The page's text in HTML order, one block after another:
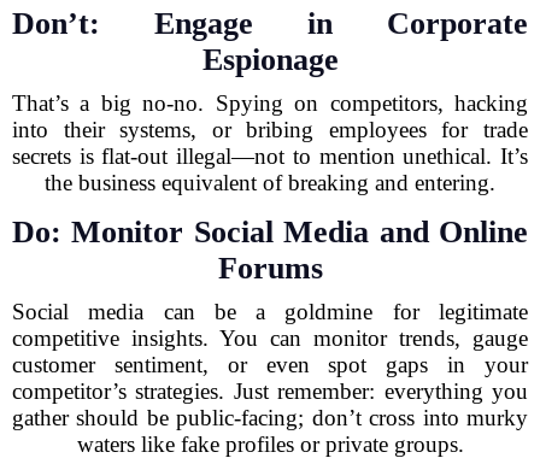
Don’t: Engage in Corporate
Espionage
That’s a big no-no. Spying on competitors, hacking
into their systems, or bribing employees for trade
secrets is flat-out illegal—not to mention unethical. It’s
the business equivalent of breaking and entering.
Do: Monitor Social Media and Online
Forums
Social media can be a goldmine for legitimate
competitive insights. You can monitor trends, gauge
customer sentiment, or even spot gaps in your
competitor’s strategies. Just remember: everything you
gather should be public-facing; don’t cross into murky
waters like fake profiles or private groups.